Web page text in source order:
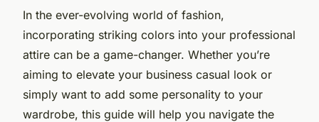
In the ever-evolving world of fashion,
incorporating striking colors into your professional
attire can be a game-changer. Whether you’re
aiming to elevate your business casual look or
simply want to add some personality to your
wardrobe, this guide will help you navigate the